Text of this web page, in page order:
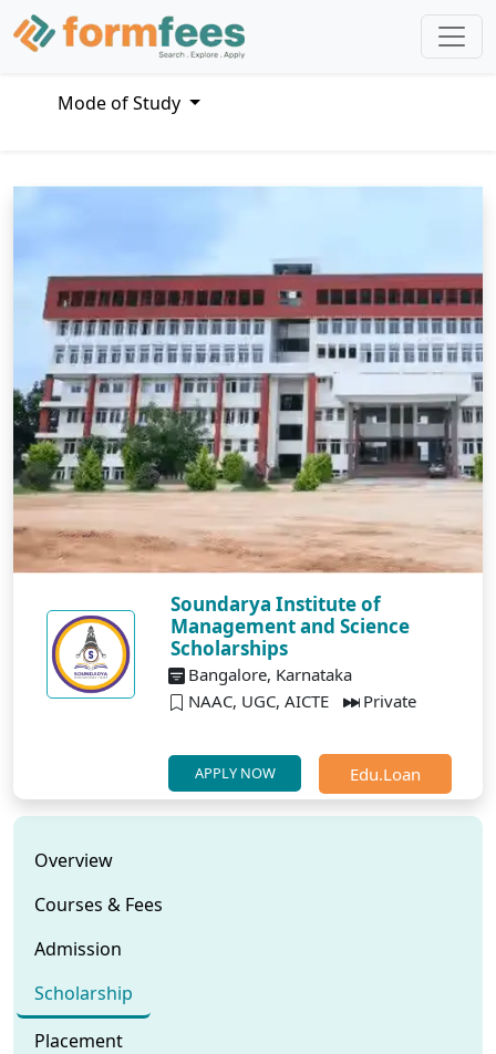
Mode of Study
Soundarya Institute of
Management and Science
Scholarships
Bangalore, Karnataka
NAAC, UGC, AICTE
Private
APPLY NOW Edu.Loan
Overview
Courses & Fees
Admission
Scholarship
Placement